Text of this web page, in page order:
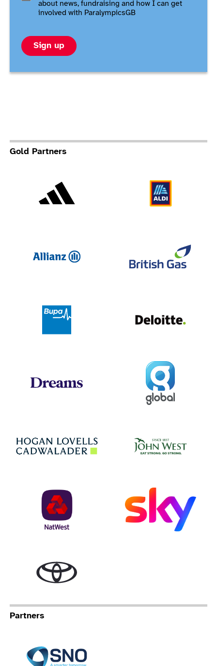
about news, fundraising and how I can get
involved with ParalympicsGB
Sign up
Gold Partners
Global
Hogan Lovells
Partners